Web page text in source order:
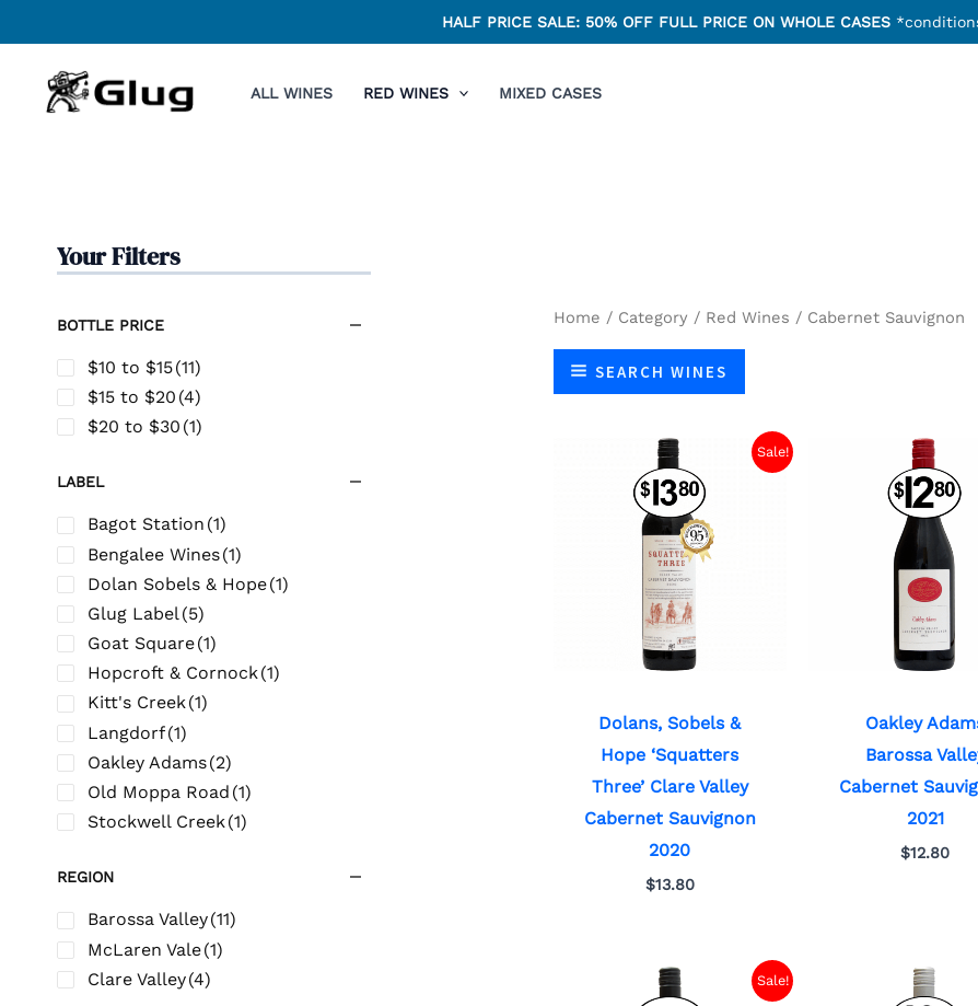
to
content
HALF PRICE SALE: 50% OFF FULL PRICE ON WHOLE CASES
ALL WINES RED WINES MIXED CASES
Your Filters
BOTTLE PRICE
$10 to $15(11)
$15 to $20 (4)
$20 to $30 (1)
LABEL
Bagot Station (1)
Bengalee Wines(1)
Dolan Sobels & Hope(1)
Glug Label(5)
Goat Square(1)
Hopcroft & Cornock(1)
Kitt's Creek(1)
Langdorf(1)
Oakley Adams(2)
Old Moppa Road (1)
Stockwell Creek(1)
REGION
Barossa Valley(11)
McLaren Vale(1)
Clare Valley(4)
Home / Category / Red Wines / Cabernet Sauvignon
SEARCH WINES
Sale!
Dolans, Sobels &
Hope ‘Squatters
Three’ Clare Valley
Cabernet Sauvignon
2020
$13.80
Oakley
Barossa
Cabernet
2021
$12.80
Sale!